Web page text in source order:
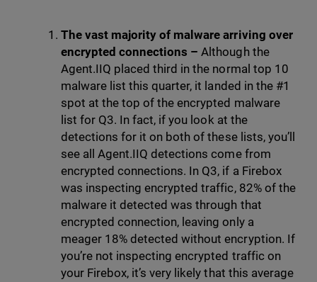
The vast majority of malware arriving over
encrypted connections – Although the
Agent.IIQ placed third in the normal top 10
malware list this quarter, it landed in the #1
spot at the top of the encrypted malware
list for Q3. In fact, if you look at the
detections for it on both of these lists, you’ll
see all Agent.IIQ detections come from
encrypted connections. In Q3, if a Firebox
was inspecting encrypted traffic, 82% of the
malware it detected was through that
encrypted connection, leaving only a
meager 18% detected without encryption. If
you’re not inspecting encrypted traffic on
your Firebox, it’s very likely that this average